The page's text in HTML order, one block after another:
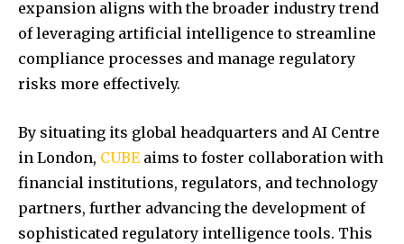
expansion aligns with the broader industry trend
of leveraging artificial intelligence to streamline
compliance processes and manage regulatory
risks more effectively.
By situating its global headquarters and AI Centre
in London, CUBE aims to foster collaboration with
financial institutions, regulators, and technology
partners, further advancing the development of
sophisticated regulatory intelligence tools. This